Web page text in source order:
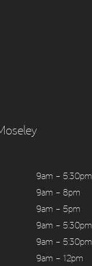
9am – 5:30pm
9am – 8pm
9am – 5pm
9am – 5:30pm
9am – 5:30pm
9am – 12pm